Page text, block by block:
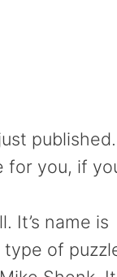
published.
for you, if
It’s name is
type of